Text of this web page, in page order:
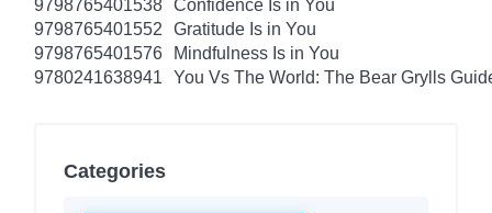
9798765401538 Confidence Is in You
9798765401552
Gratitude Is in You
9798765401576
Mindfulness Is in You
9780241638941
You Vs The World: The Bear Grylls
Categories